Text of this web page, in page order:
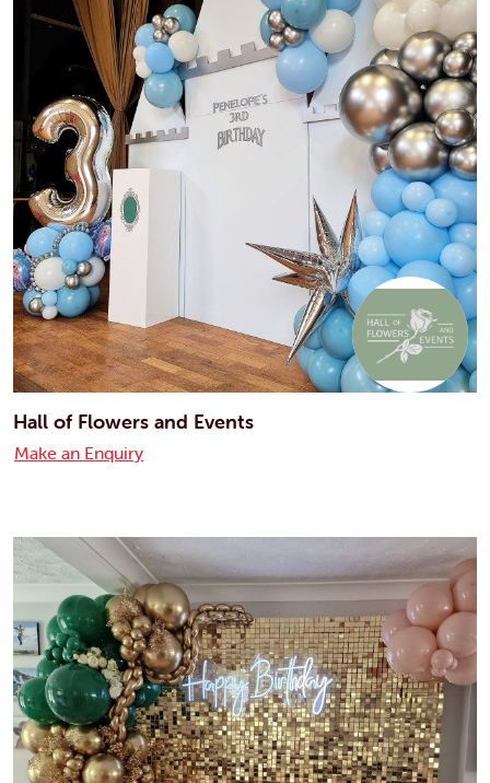
Hall of Flowers and Events
Make an Enquiry